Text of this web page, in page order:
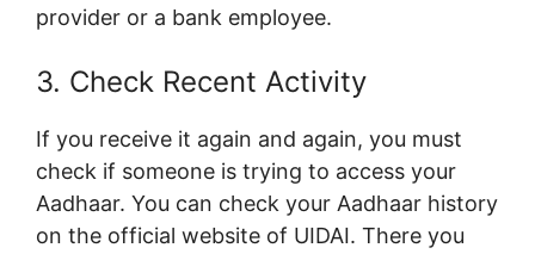
provider or a bank employee.
3. Check Recent Activity
If you receive it again and again, you must
check if someone is trying to access your
Aadhaar. You can check your Aadhaar history
on the official website of UIDAI. There you